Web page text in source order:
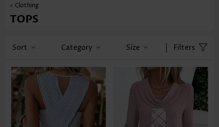
< Clothing
TOPS
Sort Category Size Filters